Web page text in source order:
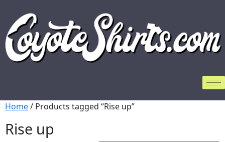
Home/ Products tagged “Rise up”
Rise up